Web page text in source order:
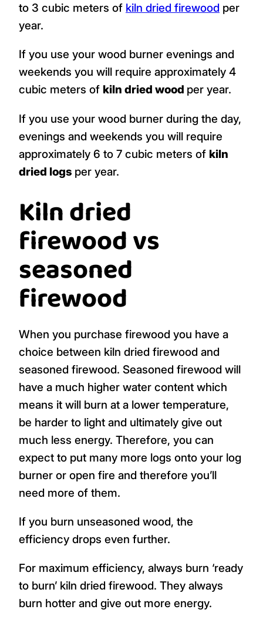
to 3 cubic meters of kiln dried firewood per
year.
If you use your wood burner evenings and
weekends you will require approximately 4
cubic meters of kiln dried wood per year.
If you use your wood burner during the day,
evenings and weekends you will require
approximately 6 to 7 cubic meters of kiln
dried logs per year.
Kiln dried
firewood vs
seasoned
firewood
When you purchase firewood you have a
choice between kiln dried firewood and
seasoned firewood. Seasoned firewood will
have a much higher water content which
means it will burn at a lower temperature,
be harder to light and ultimately give out
much less energy. Therefore, you can
expect to put many more logs onto your log
burner or open fire and therefore you’ll
need more of them.
If you burn unseasoned wood, the
efficiency drops even further.
For maximum efficiency, always burn ‘ready
to burn’ kiln dried firewood. They always
burn hotter and give out more energy.